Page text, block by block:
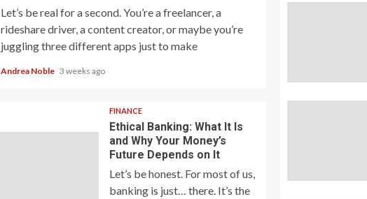
Let’s be real for a second. You’re a freelancer, a
rideshare driver, a content creator, or maybe you’re
juggling three different apps just to make
Andrea Noble 3 weeks ago
FINANCE
Ethical Banking: What It Is
and Why Your Money’s
Future Depends on It
Let’s be honest. For most of us,
banking is just… there. It’s the